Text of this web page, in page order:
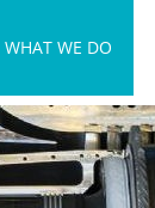
WHAT WE DO